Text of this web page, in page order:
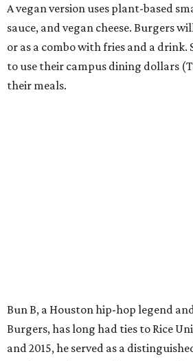
A vegan version uses plant-based
sauce, and vegan cheese. Burgers
or as a combo with fries and a drink.
to use their campus dining dollars
their meals.
Bun B, a Houston hip-hop legend
Burgers, has long had ties to Rice
and 2015, he served as a